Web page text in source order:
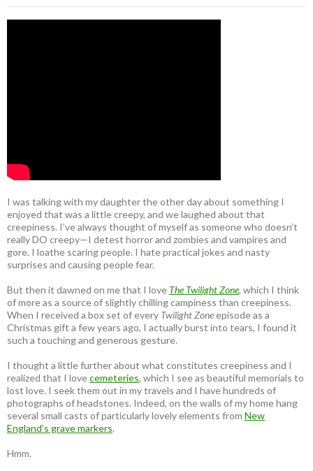
I was talking with my daughter the other day about something I
enjoyed that was a little creepy, and we laughed about that
creepiness. I’ve always thought of myself as someone who doesn’t
really DO creepy—I detest horror and zombies and vampires and
gore. I loathe scaring people. I hate practical jokes and nasty
surprises and causing people fear.
But then it dawned on me that I love The Twilight Zone, which I think
of more as a source of slightly chilling campiness than creepiness.
When I received a box set of every Twilight Zoneepisode as a
Christmas gift a few years ago, I actually burst into tears, I found it
such a touching and generous gesture.
I thought a little further about what constitutes creepiness and I
realized that I lovecemeteries, which I see as beautiful memorials to
lost love. I seek them out in my travels and I have hundreds of
photographs of headstones. Indeed, on the walls of my home hang
several small casts of particularly lovely elements from New
England’s grave markers.
Hmm.